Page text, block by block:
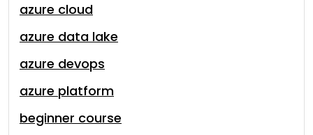
azure cloud
azure data lake
azure devops
azure platform
beginner course